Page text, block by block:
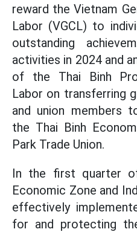
reward the Vietnam
Labor (VGCL) to
outstanding
activities in 2024 and
of the Thai Binh
Labor on transferring
and union members
the Thai Binh
Park Trade Union.
In the first quarter
Economic Zone and
effectively
for and protecting